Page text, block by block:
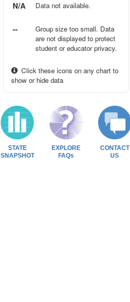
N/A Data not available.
--
Group size too small. Data
are not displayed to protect
student or educator privacy.
Click these icons on any chart to
show or hide data
STATE
SNAPSHOT
EXPLORE
FAQs
CONTACT
US